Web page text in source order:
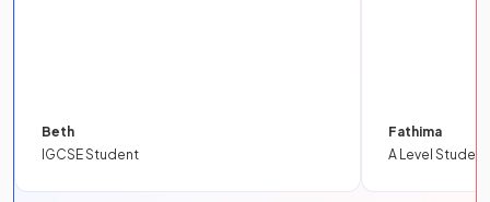
Beth
IGCSE Student
Fathima
A Level Student